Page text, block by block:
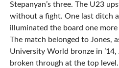
Stepanyan’s three. The U23
without a fight. One last ditch
illuminated the board one
The match belonged to Jones,
University World bronze in
broken through at the top level.